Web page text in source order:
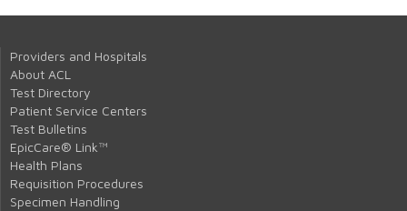
Providers and Hospitals
About ACL
Test Directory
Patient Service Centers
Test Bulletins
EpicCare® Link™
Health Plans
Requisition Procedures
Specimen Handling